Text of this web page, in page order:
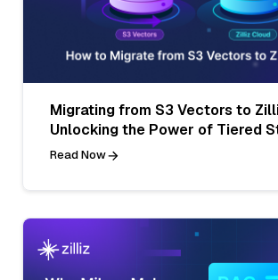
Migrating from S3 Vectors to
Unlocking the Power of Tiered
Read Now